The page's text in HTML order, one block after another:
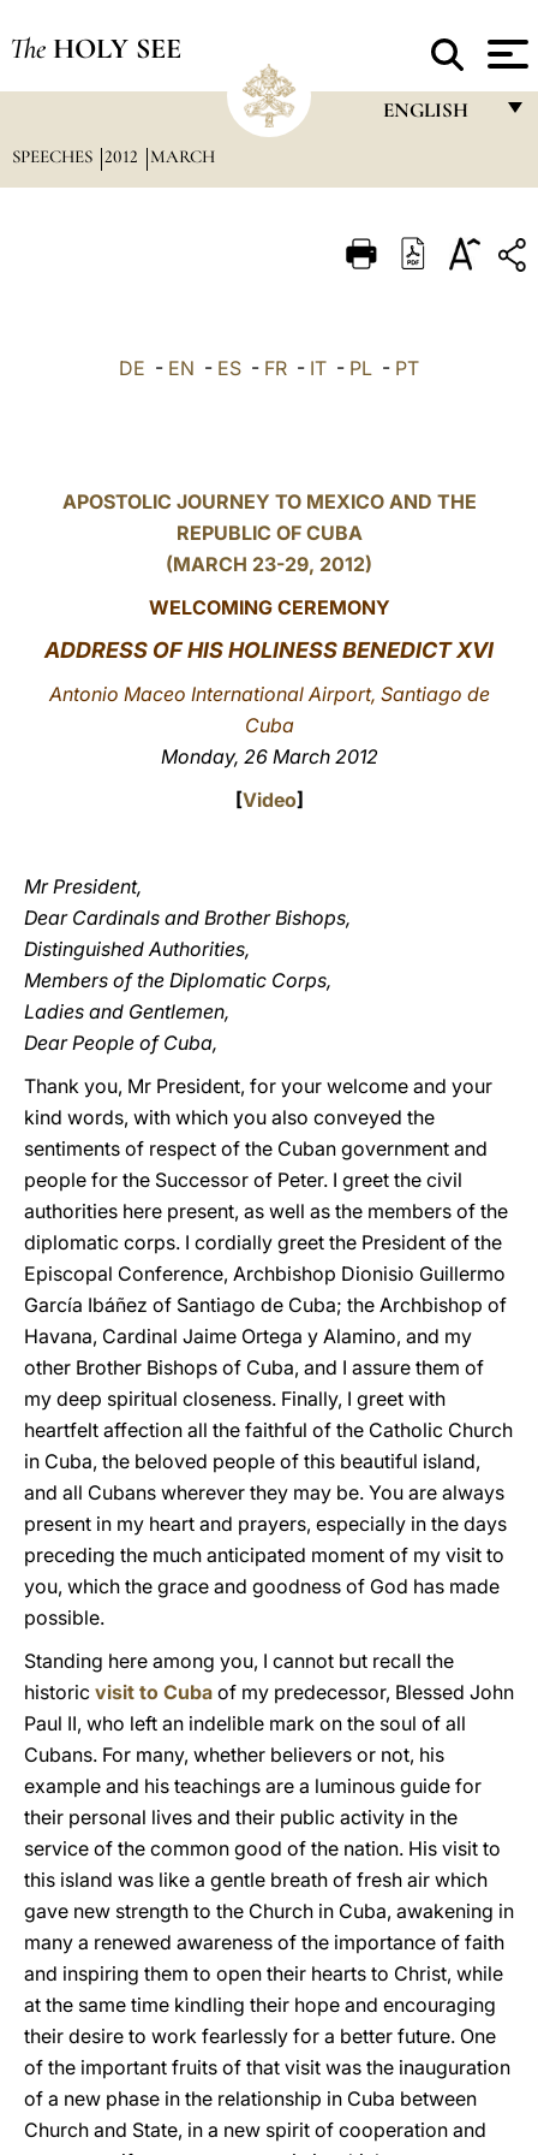
The HOLY SEE
ENGLISH
ITALIANO
SPEECHES 2012 MARCH
DE - EN - ES - FR - IT - PL - PT
APOSTOLIC JOURNEY TO MEXICO AND THE
REPUBLIC OF CUBA
(MARCH 23-29, 2012)
WELCOMING CEREMONY
ADDRESS OF HIS HOLINESS BENEDICT XVI
Antonio Maceo International Airport, Santiago de
Cuba
Monday, 26 March 2012
[Video]
Mr President,
Dear Cardinals and Brother Bishops,
Distinguished Authorities,
Members of the Diplomatic Corps,
Ladies and Gentlemen,
Dear People of Cuba,
Thank you, Mr President, for your welcome and your
kind words, with which you also conveyed the
sentiments of respect of the Cuban government and
people for the Successor of Peter. I greet the civil
authorities here present, as well as the members of the
diplomatic corps. I cordially greet the President of the
Episcopal Conference, Archbishop Dionisio Guillermo
García Ibáñez of Santiago de Cuba; the Archbishop of
Havana, Cardinal Jaime Ortega y Alamino, and my
other Brother Bishops of Cuba, and I assure them of
my deep spiritual closeness. Finally, I greet with
heartfelt affection all the faithful of the Catholic Church
in Cuba, the beloved people of this beautiful island,
and all Cubans wherever they may be. You are always
present in my heart and prayers, especially in the days
preceding the much anticipated moment of my visit to
you, which the grace and goodness of God has made
possible.
Standing here among you, I cannot but recall the
historic visit to Cuba of my predecessor, Blessed John
Paul II, who left an indelible mark on the soul of all
Cubans. For many, whether believers or not, his
example and his teachings are a luminous guide for
their personal lives and their public activity in the
service of the common good of the nation. His visit to
this island was like a gentle breath of fresh air which
gave new strength to the Church in Cuba, awakening in
many a renewed awareness of the importance of faith
and inspiring them to open their hearts to Christ, while
at the same time kindling their hope and encouraging
their desire to work fearlessly for a better future. One
of the important fruits of that visit was the inauguration
of a new phase in the relationship in Cuba between
Church and State, in a new spirit of cooperation and